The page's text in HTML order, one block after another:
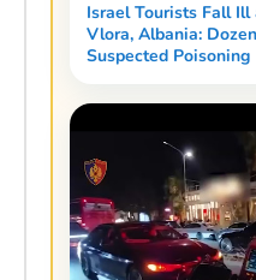
Israel Tourists Fall
Vlora, Albania:
Suspected Poisoning